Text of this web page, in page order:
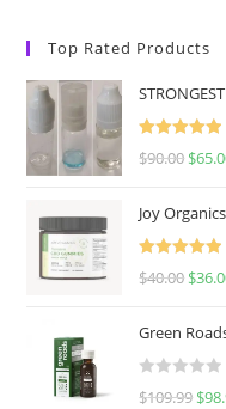
Top Rated Products
Rated
5.00
$90.00 $
Joy
Rated
5.00
$40.00 $
Green
R
$109.99 $